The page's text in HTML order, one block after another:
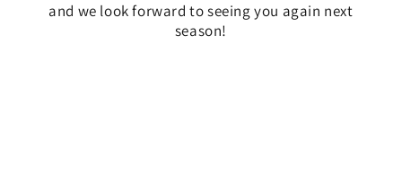
and we look forward to seeing you again next
season!